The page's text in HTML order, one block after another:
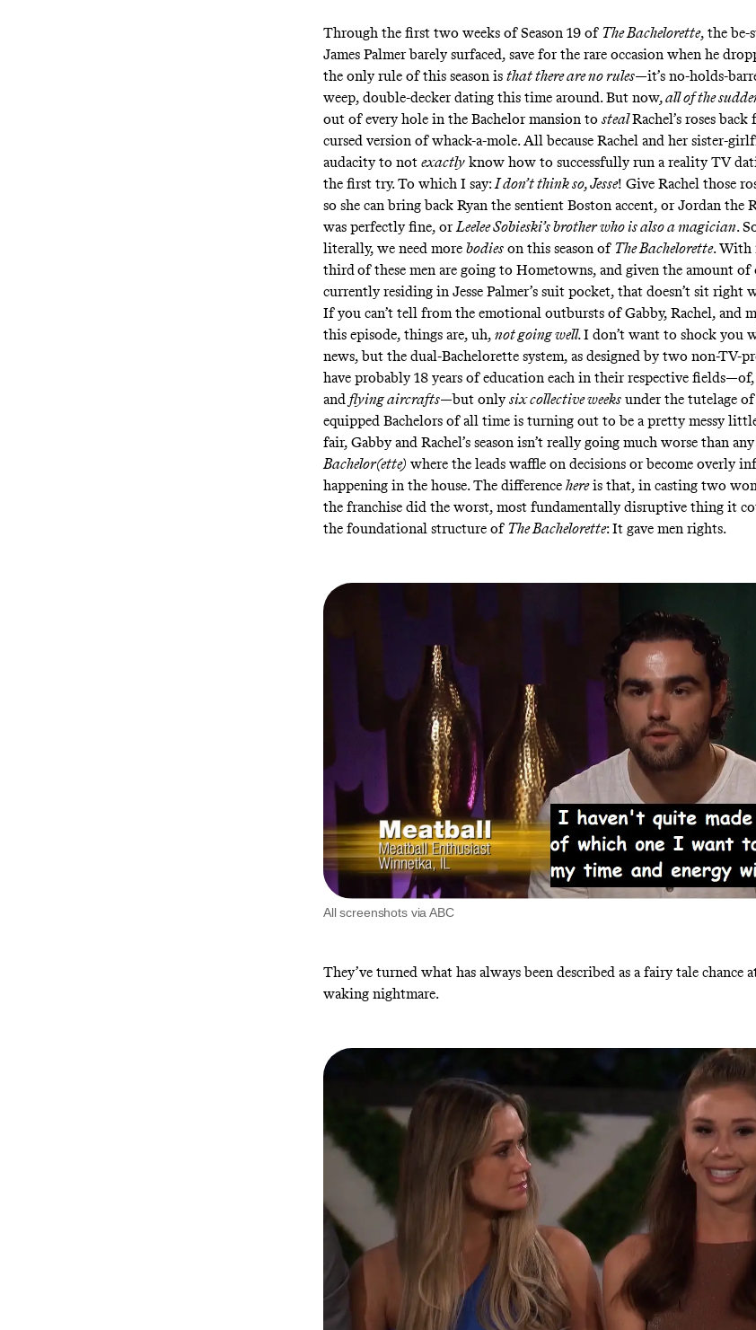
Through the first two weeks of Season 19 of The Bachelorette, the be-
James Palmer barely surfaced, save for the rare occasion when he
the only rule of this season is that there are no rules—it’s no-holds-
weep, double-decker dating this time around. But now, all of the
out of every hole in the Bachelor mansion to stealRachel’s roses
cursed version of whack-a-mole. All because Rachel and her sister-
audacity to not exactlyknow how to successfully run a reality TV
the first try. To which I say: I don’t think so, Jesse! Give Rachel those
so she can bring back Ryan the sentient Boston accent, or Jordan the
was perfectly fine, orLeelee Sobieski’s brother who is also a magician.
literally, we need more bodieson this season of The Bachelorette. With
third of these men are going to Hometowns, and given the amount of
currently residing in Jesse Palmer’s suit pocket, that doesn’t sit right
If you can’t tell from the emotional outbursts of Gabby, Rachel, and
this episode, things are, uh, not going well.I don’t want to shock you
news, but the dual-Bachelorette system, as designed by two non-TV-
have probably 18 years of education each in their respective fields—of,
and flying aircrafts—but onlysix collective weeksunder the tutelage
equipped Bachelors of all time is turning out to be a pretty messy
fair, Gabby and Rachel’s season isn’t really going much worse than
Bachelor(ette) where the leads waffle on decisions or become overly
happening in the house. The difference hereis that, in casting two
the franchise did the worst, most fundamentally disruptive thing it
the foundational structure of The Bachelorette: It gave men rights.
All screenshots via ABC
They’ve turned what has always been described as a fairy tale
waking nightmare.